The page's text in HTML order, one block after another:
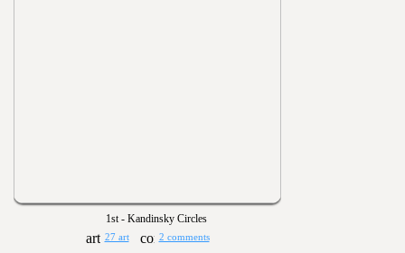
1st - Kandinsky Circles
27 art 2 comments